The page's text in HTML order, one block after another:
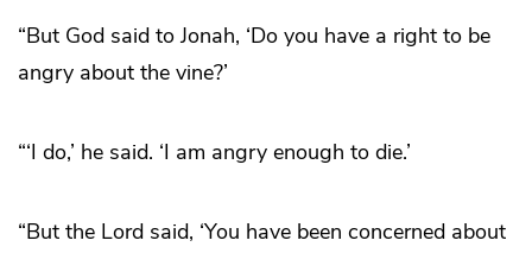
“But God said to Jonah, ‘Do you have a right to be
angry about the vine?’
“‘I do,’ he said. ‘I am angry enough to die.’
“But the Lord said, ‘You have been concerned about